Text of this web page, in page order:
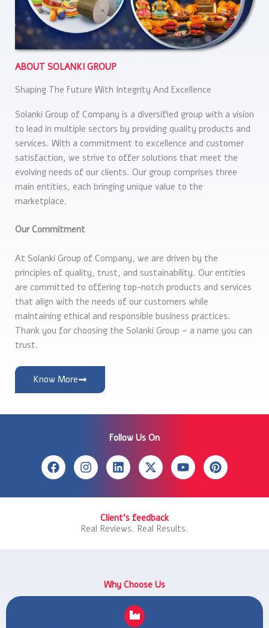
ABOUT SOLANKI GROUP
Shaping The Future With Integrity And Excellence
Solanki Group of Company is a diversified group with a vision
to lead in multiple sectors by providing quality products and
services. With a commitment to excellence and customer
satisfaction, we strive to offer solutions that meet the
evolving needs of our clients. Our group comprises three
main entities, each bringing unique value to the
marketplace.
Our Commitment
At Solanki Group of Company, we are driven by the
principles of quality, trust, and sustainability. Our entities
are committed to offering top-notch products and services
that align with the needs of our customers while
maintaining ethical and responsible business practices.
Thank you for choosing the Solanki Group – a name you can
trust.
Know More
Follow Us On
F
a
c
e
I
n
s
t
r
L
i
n
k
d
i
X
-
t
w
t
t
Y
o
u
t
e
P
i
n
t
Client's feedback
Real Reviews. Real Results.
Why Choose Us